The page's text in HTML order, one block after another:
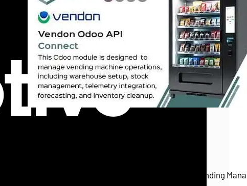
Introducing Vendon Odoo API Connect: Smart Vending